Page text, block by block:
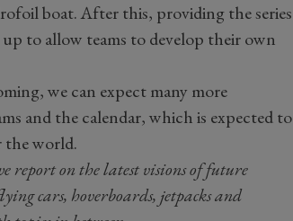
boat. After this, providing the series
to allow teams to develop their own
we can expect many more
and the calendar, which is expected to
the world.
report on the latest visions of future
cars, hoverboards, jetpacks and